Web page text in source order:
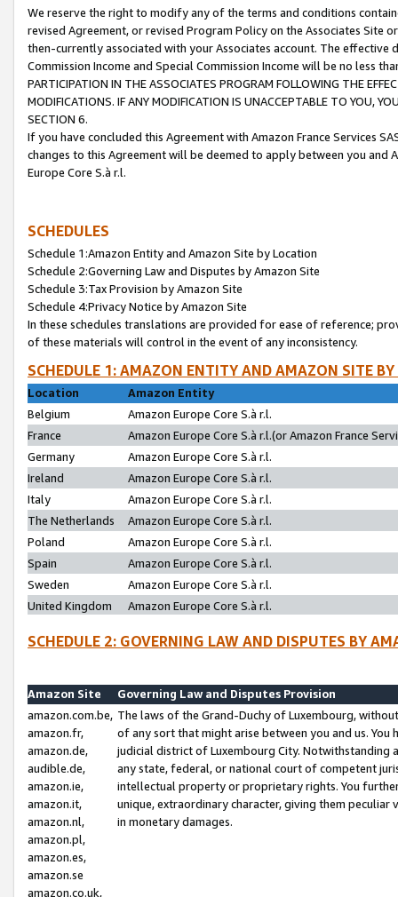
We reserve the right to modify any of the terms and conditions
revised Agreement, or revised Program Policy on the Associates
then-currently associated with your Associates account. The
Commission Income and Special Commission Income will be no less
PARTICIPATION IN THE ASSOCIATES PROGRAM FOLLOWING THE
MODIFICATIONS. IF ANY MODIFICATION IS UNACCEPTABLE TO YOU,
SECTION 6.
If you have concluded this Agreement with Amazon France Services
changes to this Agreement will be deemed to apply between you and
Europe Core S.à r.l.
SCHEDULES
Schedule 1:Amazon Entity and Amazon Site by Location
Schedule 2:Governing Law and Disputes by Amazon Site
Schedule 3:Tax Provision by Amazon Site
Schedule 4:Privacy Notice by Amazon Site
In these schedules translations are provided for ease of reference;
of these materials will control in the event of any inconsistency.
SCHEDULE 1: AMAZON ENTITY AND AMAZON SITE
Location
Amazon Entity
Belgium
Amazon Europe Core S.à r.l.
France
Amazon Europe Core S.à r.l.(or Amazon France
Germany
Amazon Europe Core S.à r.l.
Ireland
Amazon Europe Core S.à r.l.
Italy
Amazon Europe Core S.à r.l.
The Netherlands
Amazon Europe Core S.à r.l.
Poland
Amazon Europe Core S.à r.l.
Spain
Amazon Europe Core S.à r.l.
Sweden
Amazon Europe Core S.à r.l.
United Kingdom
Amazon Europe Core S.à r.l.
SCHEDULE 2: GOVERNING LAW AND DISPUTES BY
Amazon Site
Governing Law and Disputes Provision
amazon.com.be,
amazon.fr,
amazon.de,
audible.de,
amazon.ie,
amazon.it,
amazon.nl,
amazon.pl,
amazon.es,
amazon.se
amazon.co.uk,
The laws of the Grand-Duchy of Luxembourg,
of any sort that might arise between you and us.
judicial district of Luxembourg City. Notwithstanding
any state, federal, or national court of competent
intellectual property or proprietary rights. You
unique, extraordinary character, giving them
in monetary damages.